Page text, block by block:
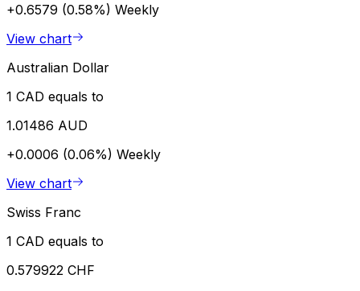
+0.6579 (0.58%) Weekly
View chart
Australian Dollar
1 CAD equals to
1.01486 AUD
+0.0006 (0.06%) Weekly
View chart
Swiss Franc
1 CAD equals to
0.579922 CHF